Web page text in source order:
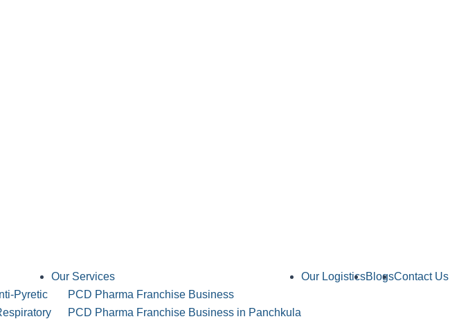
Pyretic
Our Services
PCD Pharma Franchise Business
PCD Pharma Franchise Business in Panchkula
Our LogisticsBlogsContact Us